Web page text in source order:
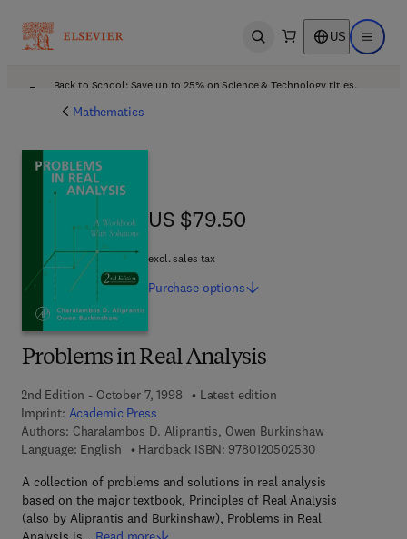
Open search US Open
Back to School: Save up to 25% on Science & Technology titles.
Mathematics
Problems in Real Analysis
2nd Edition - October 7, 1998
Latest edition
Imprint: Academic Press
Authors: Charalambos D. Aliprantis, Owen Burkinshaw
Language: English
Hardback ISBN: 97801205025309 7 8 - 0 - 1 2 -
A collection of problems and solutions in real analysis
based on the major textbook, Principles of Real Analysis
(also by Aliprantis and Burkinshaw), Problems in Real
US $79.50
US $79.50
excl. sales tax
Purchase options